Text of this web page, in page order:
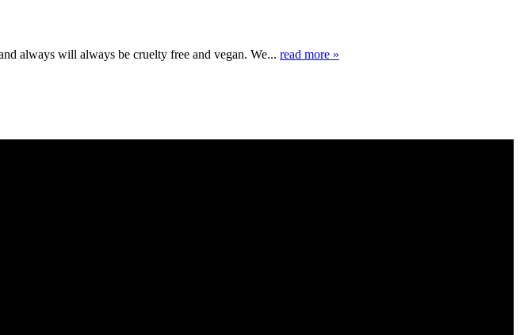
always will always be cruelty free and vegan. We... read more »